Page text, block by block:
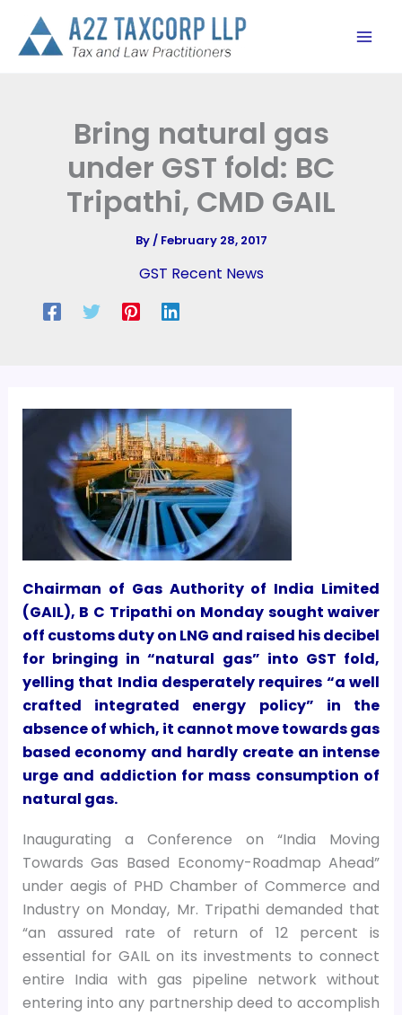
content
Bring natural gas
under GST fold: BC
Tripathi, CMD GAIL
By/ February 28, 2017
GST Recent News
Chairman of Gas Authority of India Limited
(GAIL), B C Tripathi on Monday sought waiver
off customs duty on LNG and raised his decibel
for bringing in “natural gas” into GST fold,
yelling that India desperately requires “a well
crafted integrated energy policy” in the
absence of which, it cannot move towards gas
based economy and hardly create an intense
urge and addiction for mass consumption of
natural gas.
Inaugurating a Conference on “India Moving
Towards Gas Based Economy-Roadmap Ahead”
under aegis of PHD Chamber of Commerce and
Industry on Monday, Mr. Tripathi demanded that
“an assured rate of return of 12 percent is
essential for GAIL on its investments to connect
entire India with gas pipeline network without
entering into any partnership deed to accomplish